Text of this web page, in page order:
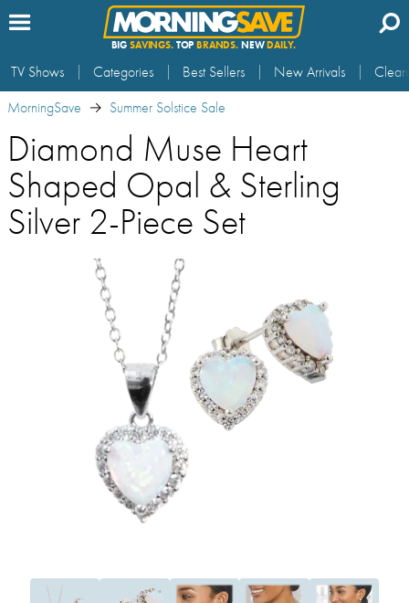
BIG SAVINGS.TOP BRANDS.NEWDAILY.
TV Shows Categories Best Sellers New Arrivals
MorningSave
Summer Solstice Sale
Diamond Muse Heart
Shaped Opal & Sterling
Silver 2-Piece Set